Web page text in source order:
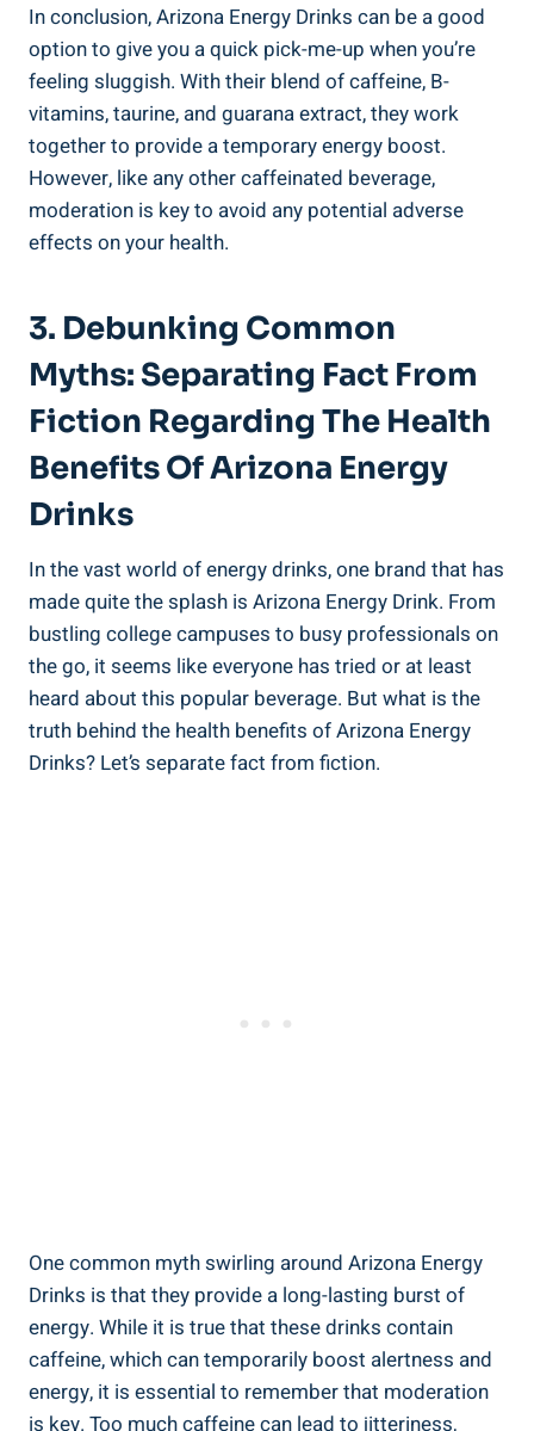
In conclusion, Arizona Energy Drinks can be a good
option to give you a quick pick-me-up when you’re
feeling sluggish. With their blend of caffeine, B-
vitamins, taurine, and guarana extract, they work
together to provide a temporary energy boost.
However, like any other caffeinated beverage,
moderation is key to avoid any potential adverse
effects on your health.
3. Debunking Common
Myths: Separating Fact From
Fiction Regarding The Health
Benefits Of Arizona Energy
Drinks
In the vast world of energy drinks, one brand that has
made quite the splash is Arizona Energy Drink. From
bustling college campuses to busy professionals on
the go, it seems like everyone has tried or at least
heard about this popular beverage. But what is the
truth behind the health benefits of Arizona Energy
Drinks? Let’s separate fact from fiction.
One common myth swirling around Arizona Energy
Drinks is that they provide a long-lasting burst of
energy. While it is true that these drinks contain
caffeine, which can temporarily boost alertness and
energy, it is essential to remember that moderation
is key. Too much caffeine can lead to jitteriness,